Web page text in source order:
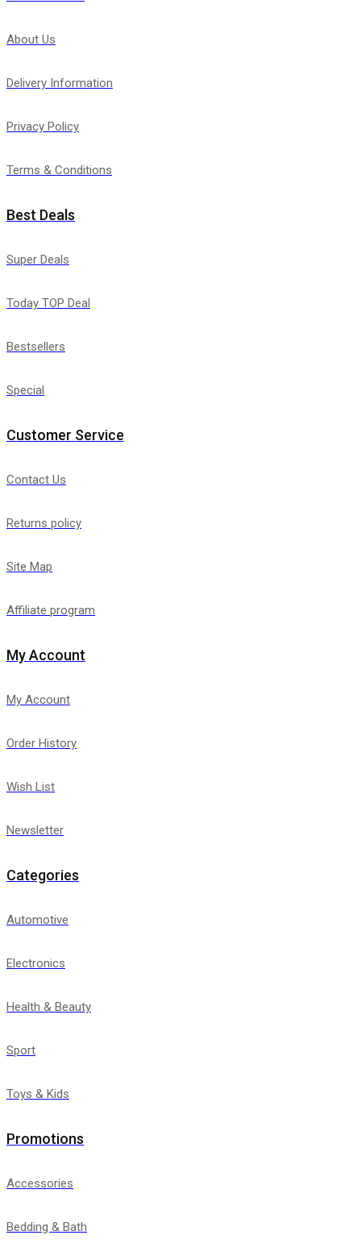
About Us
Delivery Information
Privacy Policy
Terms & Conditions
Best Deals
Super Deals
Today TOP Deal
Bestsellers
Special
Customer Service
Contact Us
Returns policy
Site Map
Affiliate program
My Account
My Account
Order History
Wish List
Newsletter
Categories
Automotive
Electronics
Health & Beauty
Sport
Toys & Kids
Promotions
Accessories
Bedding & Bath